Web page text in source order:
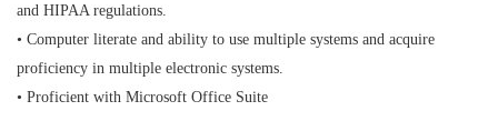
and HIPAA regulations.
• Computer literate and ability to use multiple systems and acquire
proficiency in multiple electronic systems.
• Proficient with Microsoft Office Suite